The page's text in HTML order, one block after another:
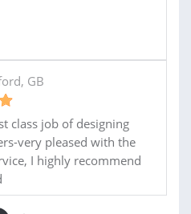
GB
class job of designing
very pleased with the
I highly recommend